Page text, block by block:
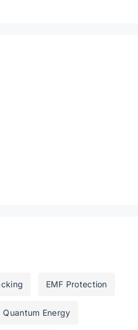
EMF Protection
Quantum Energy